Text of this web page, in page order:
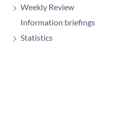
Weekly Review
Information briefings
Statistics